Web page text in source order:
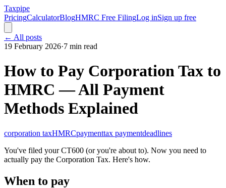
Taxpipe
PricingCalculatorBlogHMRC Free FilingLog inSign up free
← All posts
19 February 2026·7 min read
How to Pay Corporation Tax to
HMRC — All Payment
Methods Explained
corporation taxHMRCpaymenttax paymentdeadlines
You've filed your CT600 (or you're about to). Now you need to
actually pay the Corporation Tax. Here's how.
When to pay